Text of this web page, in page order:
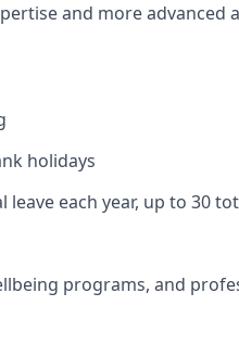
and more advanced
holidays
each year, up to 30
programs, and